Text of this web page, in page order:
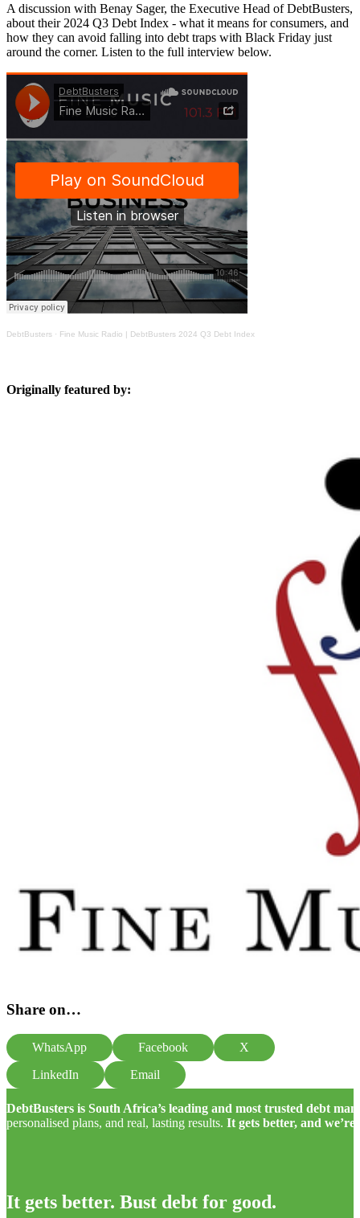
A discussion with Benay Sager, the Executive Head of DebtBusters,
about their 2024 Q3 Debt Index - what it means for consumers, and
how they can avoid falling into debt traps with Black Friday just
around the corner. Listen to the full interview below.
DebtBusters · Fine Music Radio | DebtBusters 2024 Q3 Debt Index
Originally featured by:
Share on…
WhatsApp Facebook
X
LinkedIn
Email
DebtBusters is South Africa’s leading and most trusted debt
personalised plans, and real, lasting results. It gets better, and
It gets better. Bust debt for good.